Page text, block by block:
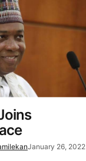
January 26, 2022